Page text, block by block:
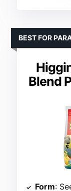
Blend
BEST FOR
Form: